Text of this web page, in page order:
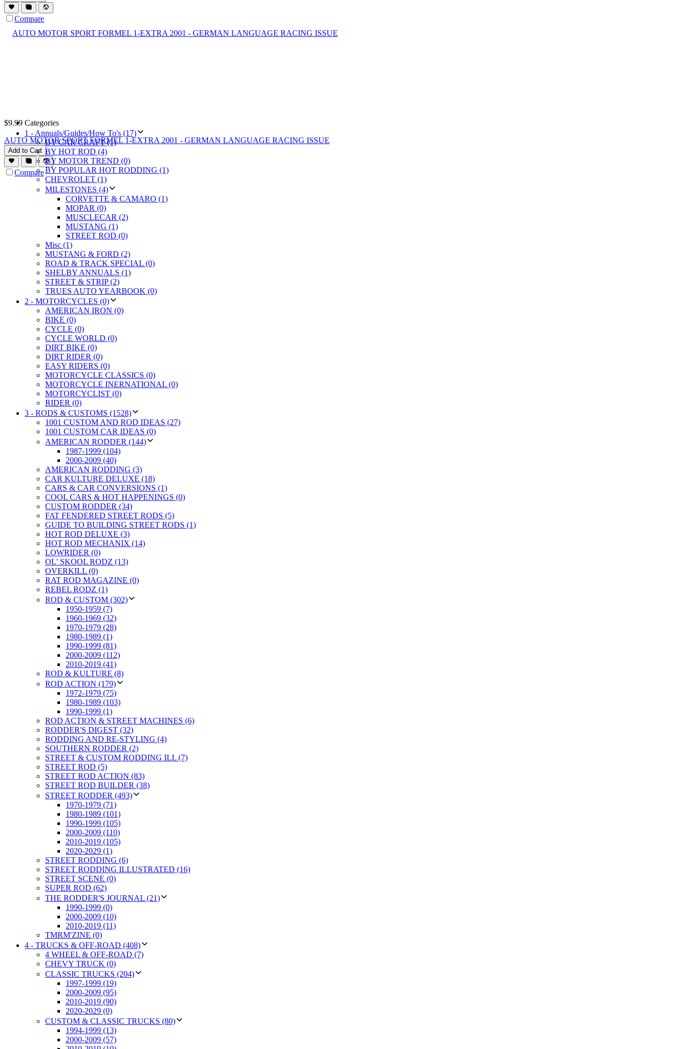
Compare
$9.99
AUTO MOTOR SPORT FORMEL 1-EXTRA 2001 - GERMAN LANGUAGE RACING ISSUE
Add to Cart
Compare
Categories
1 - Annuals/Guides/How To's (17)
BY CAR CRAFT (1)
BY HOT ROD (4)
BY MOTOR TREND (0)
BY POPULAR HOT RODDING (1)
CHEVROLET (1)
MILESTONES (4)
CORVETTE & CAMARO (1)
MOPAR (0)
MUSCLECAR (2)
MUSTANG (1)
STREET ROD (0)
Misc (1)
MUSTANG & FORD (2)
ROAD & TRACK SPECIAL (0)
SHELBY ANNUALS (1)
STREET & STRIP (2)
TRUES AUTO YEARBOOK (0)
2 - MOTORCYCLES (0)
AMERICAN IRON (0)
BIKE (0)
CYCLE (0)
CYCLE WORLD (0)
DIRT BIKE (0)
DIRT RIDER (0)
EASY RIDERS (0)
MOTORCYCLE CLASSICS (0)
MOTORCYCLE INERNATIONAL (0)
MOTORCYCLIST (0)
RIDER (0)
3 - RODS & CUSTOMS (1528)
1001 CUSTOM AND ROD IDEAS (27)
1001 CUSTOM CAR IDEAS (0)
AMERICAN RODDER (144)
1987-1999 (104)
2000-2009 (40)
AMERICAN RODDING (3)
CAR KULTURE DELUXE (18)
CARS & CAR CONVERSIONS (1)
COOL CARS & HOT HAPPENINGS (0)
CUSTOM RODDER (34)
FAT FENDERED STREET RODS (5)
GUIDE TO BUILDING STREET RODS (1)
HOT ROD DELUXE (3)
HOT ROD MECHANIX (14)
LOWRIDER (0)
OL' SKOOL RODZ (13)
OVERKILL (0)
RAT ROD MAGAZINE (0)
REBEL RODZ (1)
ROD & CUSTOM (302)
1950-1959 (7)
1960-1969 (32)
1970-1979 (28)
1980-1989 (1)
1990-1999 (81)
2000-2009 (112)
2010-2019 (41)
ROD & KULTURE (8)
ROD ACTION (179)
1972-1979 (75)
1980-1989 (103)
1990-1999 (1)
ROD ACTION & STREET MACHINES (6)
RODDER'S DIGEST (32)
RODDING AND RE-STYLING (4)
SOUTHERN RODDER (2)
STREET & CUSTOM RODDING ILL (7)
STREET ROD (5)
STREET ROD ACTION (83)
STREET ROD BUILDER (38)
STREET RODDER (493)
1970-1979 (71)
1980-1989 (101)
1990-1999 (105)
2000-2009 (110)
2010-2019 (105)
2020-2029 (1)
STREET RODDING (6)
STREET RODDING ILLUSTRATED (16)
STREET SCENE (0)
SUPER ROD (62)
THE RODDER'S JOURNAL (21)
1990-1999 (0)
2000-2009 (10)
2010-2019 (11)
TMRM'ZINE (0)
4 - TRUCKS & OFF-ROAD (408)
4 WHEEL & OFF-ROAD (7)
CHEVY TRUCK (0)
CLASSIC TRUCKS (204)
1997-1999 (19)
2000-2009 (95)
2010-2019 (90)
2020-2029 (0)
CUSTOM & CLASSIC TRUCKS (80)
1994-1999 (13)
2000-2009 (57)